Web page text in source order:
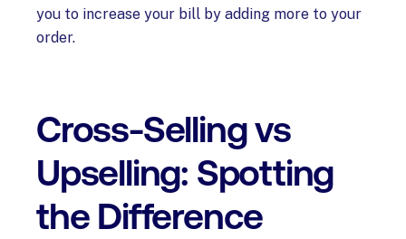
you to increase your bill by adding more to your
order.
Cross-Selling vs
Upselling: Spotting
the Difference